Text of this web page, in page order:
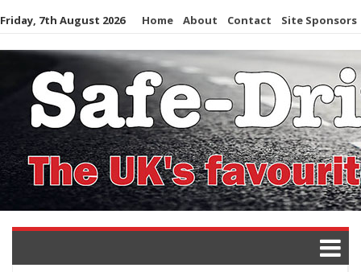
Skip
content
Friday, 7th August 2026 Home About Contact Site Sponsors